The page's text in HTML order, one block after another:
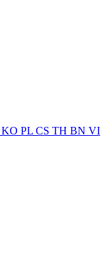
KO PL CS TH BN VI